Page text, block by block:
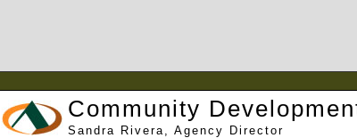
Community
Sandra Rivera, Agency Director